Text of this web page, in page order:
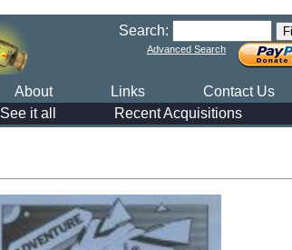
Search:
Advanced Search
About Links
Contact Us
See it all Recent Acquisitions